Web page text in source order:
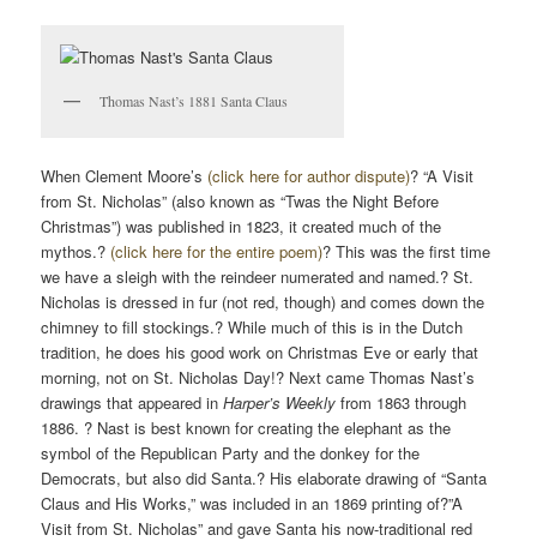
Thomas Nast’s 1881 Santa Claus
When Clement Moore’s (click here for author dispute)? “A Visit
from St. Nicholas” (also known as “Twas the Night Before
Christmas”) was published in 1823, it created much of the
mythos.? (click here for the entire poem)? This was the first time
we have a sleigh with the reindeer numerated and named.? St.
Nicholas is dressed in fur (not red, though) and comes down the
chimney to fill stockings.? While much of this is in the Dutch
tradition, he does his good work on Christmas Eve or early that
morning, not on St. Nicholas Day!? Next came Thomas Nast’s
drawings that appeared inHarper’s Weekly from 1863 through
1886. ? Nast is best known for creating the elephant as the
symbol of the Republican Party and the donkey for the
Democrats, but also did Santa.? His elaborate drawing of “Santa
Claus and His Works,” was included in an 1869 printing of?”A
Visit from St. Nicholas” and gave Santa his now-traditional red